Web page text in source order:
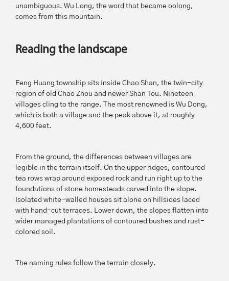
unambiguous. Wu Long, the word that became oolong,
comes from this mountain.
Reading the landscape
Feng Huang township sits inside Chao Shan, the twin-city
region of old Chao Zhou and newer Shan Tou. Nineteen
villages cling to the range. The most renowned is Wu Dong,
which is both a village and the peak above it, at roughly
4,600 feet.
From the ground, the differences between villages are
legible in the terrain itself. On the upper ridges, contoured
tea rows wrap around exposed rock and run right up to the
foundations of stone homesteads carved into the slope.
Isolated white-walled houses sit alone on hillsides laced
with hand-cut terraces. Lower down, the slopes flatten into
wider managed plantations of contoured bushes and rust-
colored soil.
The naming rules follow the terrain closely.